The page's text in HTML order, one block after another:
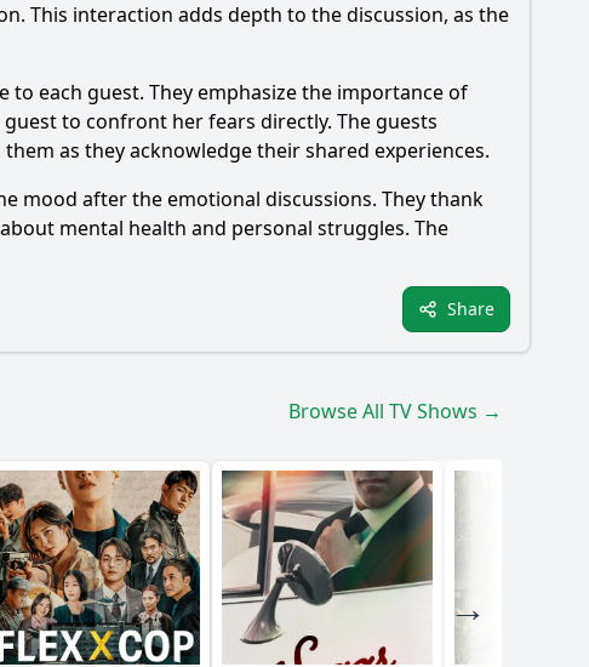
This interaction adds depth to the discussion, as the
each guest. They emphasize the importance of
to confront her fears directly. The guests
as they acknowledge their shared experiences.
mood after the emotional discussions. They thank
mental health and personal struggles. The
Share
Browse All TV Shows →